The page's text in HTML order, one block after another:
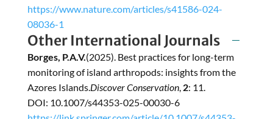
https://www.nature.com/articles/s41586-024-
08036-1
Other International Journals
Borges, P.A.V.(2025). Best practices for long-term
monitoring of island arthropods: insights from the
Azores Islands. Discover Conservation, 2: 11.
DOI: 10.1007/s44353-025-00030-6